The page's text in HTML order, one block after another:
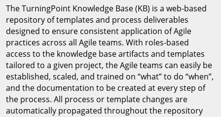
The TurningPoint Knowledge Base (KB) is a web-based
repository of templates and process deliverables
designed to ensure consistent application of Agile
practices across all Agile teams. With roles-based
access to the knowledge base artifacts and templates
tailored to a given project, the Agile teams can easily be
established, scaled, and trained on “what” to do “when”,
and the documentation to be created at every step of
the process. All process or template changes are
automatically propagated throughout the repository